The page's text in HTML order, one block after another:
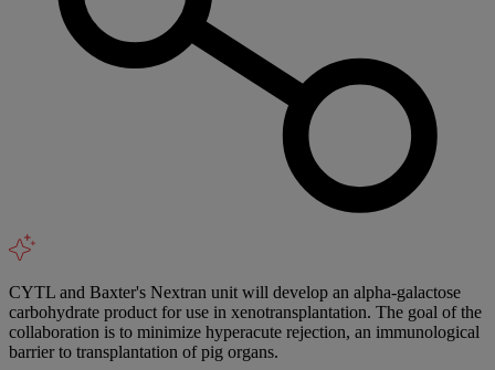
CYTL and Baxter's Nextran unit will develop an alpha-galactose
carbohydrate product for use in xenotransplantation. The goal of the
collaboration is to minimize hyperacute rejection, an immunological
barrier to transplantation of pig organs.